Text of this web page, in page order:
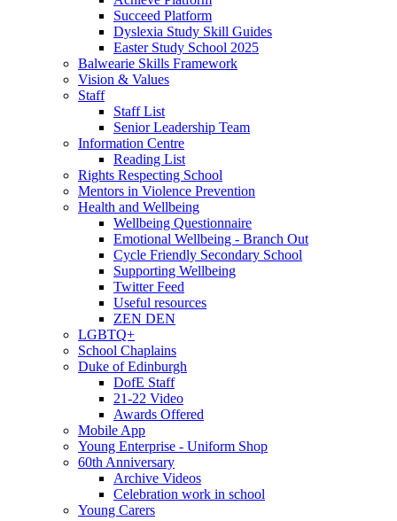
Succeed Platform
Dyslexia Study Skill Guides
Easter Study School 2025
Balwearie Skills Framework
Vision & Values
Staff
Staff List
Senior Leadership Team
Information Centre
Reading List
Rights Respecting School
Mentors in Violence Prevention
Health and Wellbeing
Wellbeing Questionnaire
Emotional Wellbeing - Branch Out
Cycle Friendly Secondary School
Supporting Wellbeing
Twitter Feed
Useful resources
ZEN DEN
LGBTQ+
School Chaplains
Duke of Edinburgh
DofE Staff
21-22 Video
Awards Offered
Mobile App
Young Enterprise - Uniform Shop
60th Anniversary
Archive Videos
Celebration work in school
Young Carers